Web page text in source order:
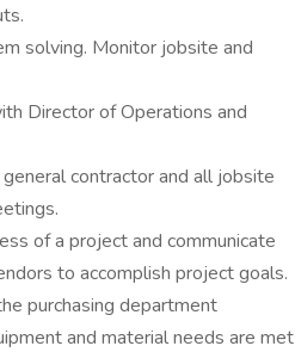
solving. Monitor jobsite and
Director of Operations and
contractor and all jobsite
of a project and communicate
to accomplish project goals.
purchasing department
and material needs are met